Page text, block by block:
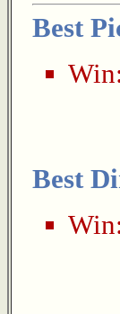
Best
Win:
Best
Win: